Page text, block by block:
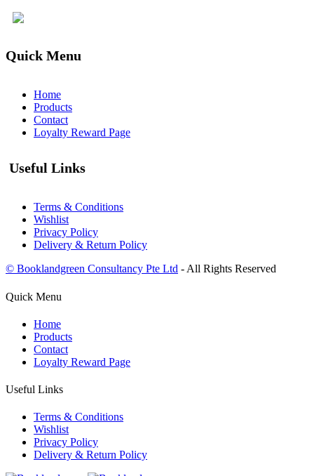
Quick Menu
Home
Products
Contact
Loyalty Reward Page
Useful Links
Terms & Conditions
Wishlist
Privacy Policy
Delivery & Return Policy
© Booklandgreen Consultancy Pte Ltd - All Rights Reserved
Quick Menu
Home
Products
Contact
Loyalty Reward Page
Useful Links
Terms & Conditions
Wishlist
Privacy Policy
Delivery & Return Policy